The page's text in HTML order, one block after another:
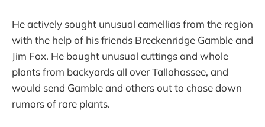
He actively sought unusual camellias from the region
with the help of his friends Breckenridge Gamble and
Jim Fox. He bought unusual cuttings and whole
plants from backyards all over Tallahassee, and
would send Gamble and others out to chase down
rumors of rare plants.